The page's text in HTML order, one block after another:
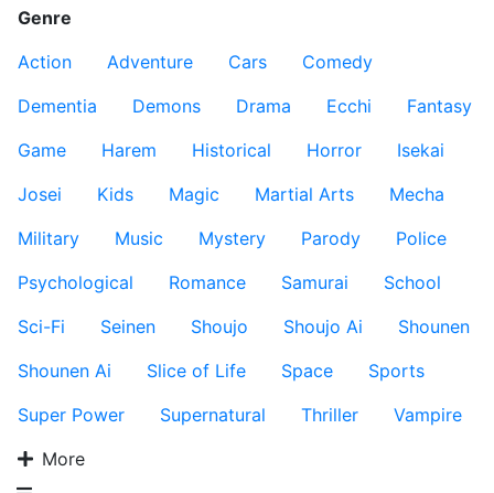
Genre
Action
Adventure Cars
Comedy
Dementia
Demons Drama Ecchi
Fantasy
Game
Harem Historical Horror
Isekai
Josei
Kids Magic Martial Arts
Mecha
Military
Music Mystery Parody
Police
Psychological
Romance Samurai
School
Sci-Fi
Seinen Shoujo Shoujo Ai
Shounen
Shounen Ai
Slice of Life Space
Sports
Super Power
Supernatural Thriller
Vampire
More